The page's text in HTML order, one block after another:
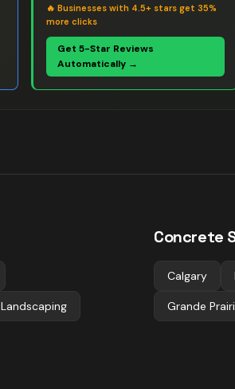
🔥 Businesses with 4.5+ stars get 35%
more clicks
Get 5-Star Reviews
Automatically →
Landscaping
Concrete
Calgary
Grande